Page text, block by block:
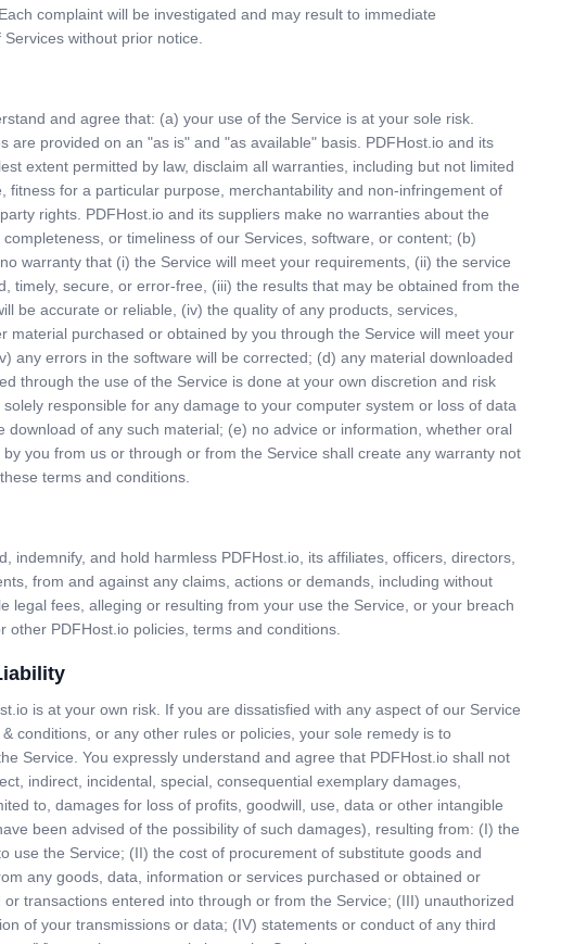
complaint will be investigated and may result to immediate
without prior notice.
and agree that: (a) your use of the Service is at your sole risk.
are provided on an "as is" and "as available" basis. PDFHost.io and its
extent permitted by law, disclaim all warranties, including but not limited
fitness for a particular purpose, merchantability and non-infringement of
rights. PDFHost.io and its suppliers make no warranties about the
completeness, or timeliness of our Services, software, or content; (b)
warranty that (i) the Service will meet your requirements, (ii) the service
timely, secure, or error-free, (iii) the results that may be obtained from the
be accurate or reliable, (iv) the quality of any products, services,
material purchased or obtained by you through the Service will meet your
any errors in the software will be corrected; (d) any material downloaded
through the use of the Service is done at your own discretion and risk
responsible for any damage to your computer system or loss of data
download of any such material; (e) no advice or information, whether oral
you from us or through or from the Service shall create any warranty not
terms and conditions.
indemnify, and hold harmless PDFHost.io, its affiliates, officers, directors,
from and against any claims, actions or demands, including without
legal fees, alleging or resulting from your use the Service, or your breach
other PDFHost.io policies, terms and conditions.
is at your own risk. If you are dissatisfied with any aspect of our Service
conditions, or any other rules or policies, your sole remedy is to
Service. You expressly understand and agree that PDFHost.io shall not
indirect, incidental, special, consequential exemplary damages,
to, damages for loss of profits, goodwill, use, data or other intangible
been advised of the possibility of such damages), resulting from: (I) the
use the Service; (II) the cost of procurement of substitute goods and
any goods, data, information or services purchased or obtained or
or transactions entered into through or from the Service; (III) unauthorized
of your transmissions or data; (IV) statements or conduct of any third